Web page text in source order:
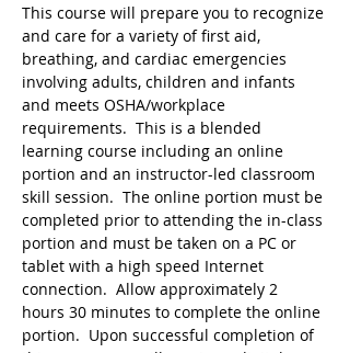
This course will prepare you to recognize
and care for a variety of first aid,
breathing, and cardiac emergencies
involving adults, children and infants
and meets OSHA/workplace
requirements.  This is a blended
learning course including an online
portion and an instructor-led classroom
skill session.  The online portion must be
completed prior to attending the in-class
portion and must be taken on a PC or
tablet with a high speed Internet
connection.  Allow approximately 2
hours 30 minutes to complete the online
portion.  Upon successful completion of